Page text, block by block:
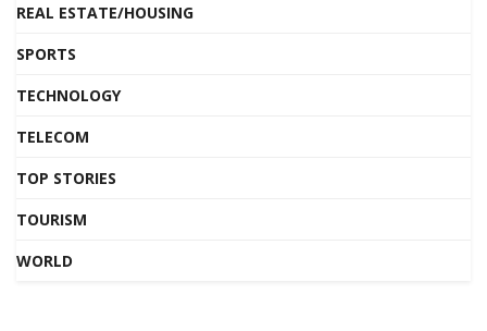
REAL ESTATE/HOUSING
SPORTS
TECHNOLOGY
TELECOM
TOP STORIES
TOURISM
WORLD